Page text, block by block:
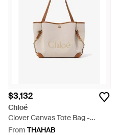
$3,132
Chloé
Clover Canvas Tote Bag -
Natural
From THAHAB